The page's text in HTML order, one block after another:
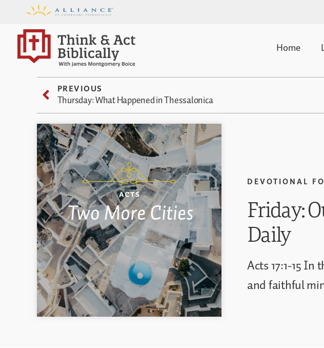
Home
PREVIOUS
Thursday: What Happened in Thessalonica
DEVOTIONAL
Friday:
Daily
Acts 17:1-15
and faithful